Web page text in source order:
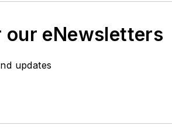
our eNewsletters
updates